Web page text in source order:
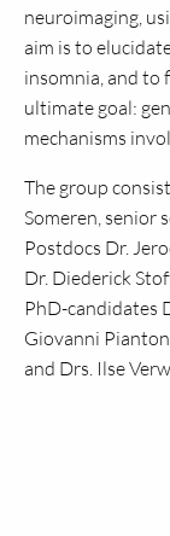
neuroimaging,
aim is to
insomnia, and to
ultimate goal:
mechanisms
The group
Someren, senior
Postdocs Dr.
Dr. Diederick
PhD-candidates
Giovanni
and Drs. Ilse